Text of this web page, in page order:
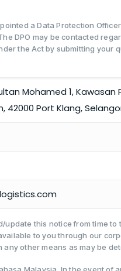
a Data Protection
DPO may be contacted
the Act by submitting your
Mohamed 1,
42000 Port Klang,
update this notice from time
to you through our
other means as may be